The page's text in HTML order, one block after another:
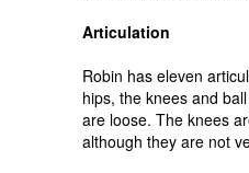
Articulation
Robin has eleven
hips, the knees and
are loose. The knees
although they are not